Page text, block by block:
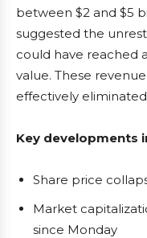
between $2 and $5
suggested the
could have reached
value. These
effectively
Key developments
Share price
Market
since Monday